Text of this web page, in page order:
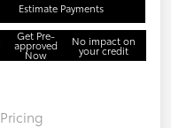
Estimate Payments
Get Pre-
approved
Now
No impact on
your credit
Pricing